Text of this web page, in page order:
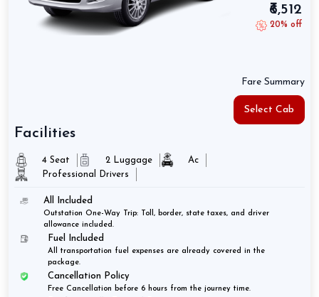
₹6,512
20% off
Fare Summary
Select Cab
Facilities
4 Seat 2 Luggage
Ac
Professional Drivers
All Included
Outstation One-Way Trip: Toll, border, state taxes, and driver
allowance included.
Fuel Included
All transportation fuel expenses are already covered in the
package.
Cancellation Policy
Free Cancellation before 6 hours from the journey time.